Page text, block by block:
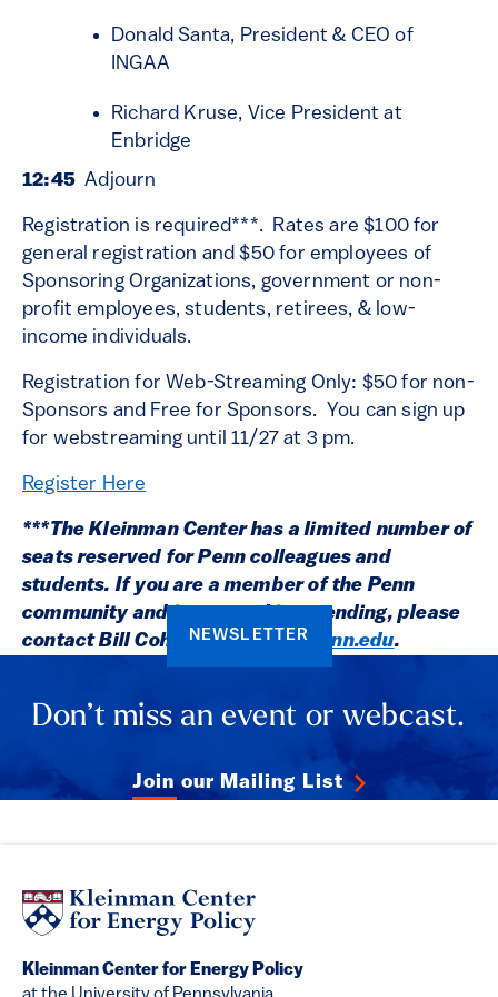
Donald Santa, President & CEO of
INGAA
Richard Kruse, Vice President at
Enbridge
12:45Adjourn
Registration is required***. Rates are $100 for
general registration and $50 for employees of
Sponsoring Organizations, government or non-
profit employees, students, retirees, & low-
income individuals.
Registration for Web-Streaming Only: $50 for non-
Sponsors and Free for Sponsors. You can sign up
for webstreaming until 11/27 at 3 pm.
Register Here
***The Kleinman Center has a limited number of
seats reserved for Penn colleagues and
students. If you are a member of the Penn
community and interested in attending, please
contact Bill Cohen:cohenw@upenn.edu.
NEWSLETTER
Don’t miss an event or webcast.
Join our Mailing List
Kleinman Center for Energy Policy